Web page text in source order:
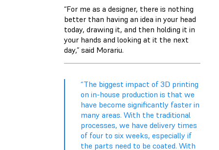
“For me as a designer, there is nothing
better than having an idea in your head
today, drawing it, and then holding it in
your hands and looking at it the next
day,” said Morariu.
“The biggest impact of 3D printing
on in-house production is that we
have become significantly faster in
many areas. With the traditional
processes, we have delivery times
of four to six weeks, especially if
the parts need to be coated. With